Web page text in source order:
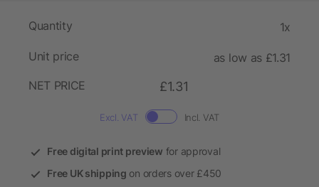
Quantity 1x
Unit price
as low as £1.31
NET PRICE
£1.31
Excl. VAT Incl. VAT
Free digital print preview for approval
Free UK shipping on orders over £450